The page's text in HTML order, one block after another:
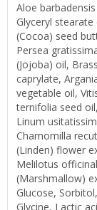
Aloe
Glyceryl
(Cocoa) seed
Persea
(Jojoba) oil,
caprylate,
vegetable oil,
ternifolia seed
Linum
Chamomilla
(Linden) flower
Melilotus
(Marshmallow)
Glucose,
Glycine, Lactic